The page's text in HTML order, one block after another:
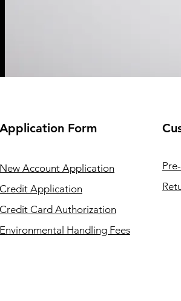
ApplicationForm
New Account Application
Credit Application
Credit Card Authorization
Environmental Handling Fees